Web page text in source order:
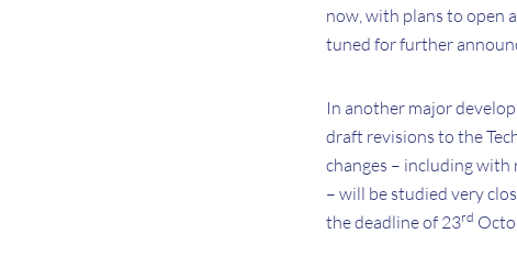
now, with plans to open
tuned for further
In another major
draft revisions to the
changes – including
– will be studied very
the deadline of 23rd